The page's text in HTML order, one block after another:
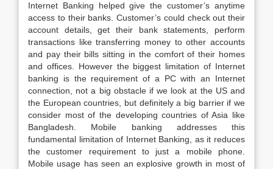
Internet Banking helped give the customer’s anytime
access to their banks. Customer’s could check out their
account details, get their bank statements, perform
transactions like transferring money to other accounts
and pay their bills sitting in the comfort of their homes
and offices. However the biggest limitation of Internet
banking is the requirement of a PC with an Internet
connection, not a big obstacle if we look at the US and
the European countries, but definitely a big barrier if we
consider most of the developing countries of Asia like
Bangladesh. Mobile banking addresses this
fundamental limitation of Internet Banking, as it reduces
the customer requirement to just a mobile phone.
Mobile usage has seen an explosive growth in most of